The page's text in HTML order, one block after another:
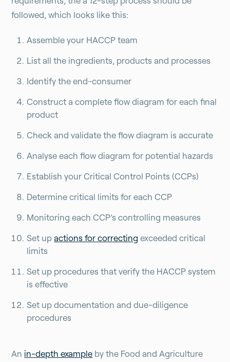
followed, which looks like this:
Assemble your HACCP team
List all the ingredients, products and processes
Identify the end-consumer
Construct a complete flow diagram for each final
product
Check and validate the flow diagram is accurate
Analyse each flow diagram for potential hazards
Establish your Critical Control Points (CCPs)
Determine critical limits for each CCP
Monitoring each CCP’s controlling measures
Set upactions for correcting exceeded critical
limits
Set up procedures that verify the HACCP system
is effective
Set up documentation and due-diligence
procedures
An in-depth example by the Food and Agriculture